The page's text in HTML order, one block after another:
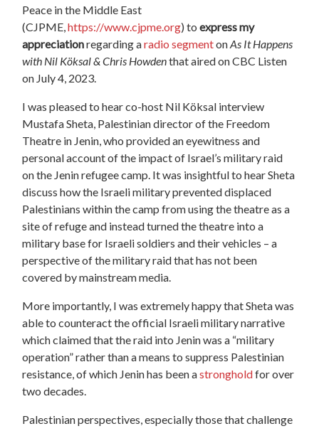
Peace in the Middle East
(CJPME,https://www.cjpme.org) toexpress my
appreciationregarding aradio segmentonAs It Happens
with Nil Köksal & Chris Howdenthat aired on CBC Listen
on July 4, 2023.
I was pleased to hear co-host Nil Köksal interview
Mustafa Sheta, Palestinian director of the Freedom
Theatre in Jenin, who provided an eyewitness and
personal account of the impact of Israel’s military raid
on the Jenin refugee camp. It was insightful to hear Sheta
discuss how the Israeli military prevented displaced
Palestinians within the camp from using the theatre as a
site of refuge and instead turned the theatre into a
military base for Israeli soldiers and their vehicles – a
perspective of the military raid that has not been
covered by mainstream media.
More importantly, I was extremely happy that Sheta was
able to counteract the official Israeli military narrative
which claimed that the raid into Jenin was a “military
operation” rather than a means to suppress Palestinian
resistance, of which Jenin has been astrongholdfor over
two decades.
Palestinian perspectives, especially those that challenge